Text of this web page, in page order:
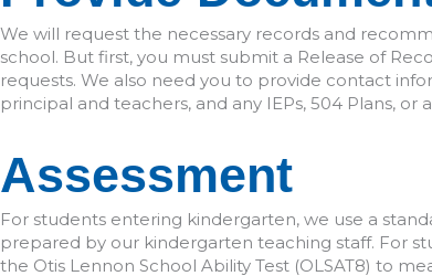
We will request the necessary records and
school. But first, you must submit a Release of
requests. We also need you to provide contact
principal and teachers, and any IEPs, 504 Plans,
Assessment
For students entering kindergarten, we use a
prepared by our kindergarten teaching staff. For
the Otis Lennon School Ability Test (OLSAT8) to